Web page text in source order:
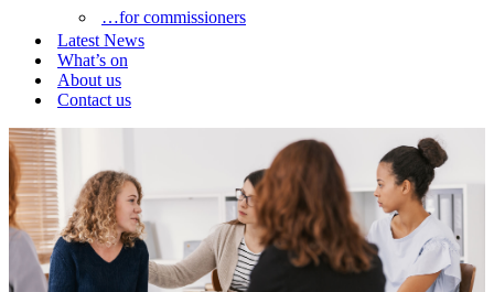
…for commissioners
Latest News
What’s on
About us
Contact us